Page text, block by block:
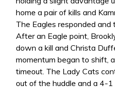
home a pair of kills and
The Eagles responded
After an Eagle point,
down a kill and Christa
momentum began to shift,
timeout. The Lady Cats
out of the huddle and a 4-